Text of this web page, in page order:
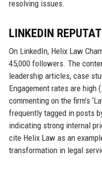
resolving issues.
LINKEDIN
On LinkedIn, Helix Law
45,000 followers. The
leadership articles, case
Engagement rates are high
commenting on the firm’s
frequently tagged in posts
indicating strong internal
cite Helix Law as an
transformation in legal